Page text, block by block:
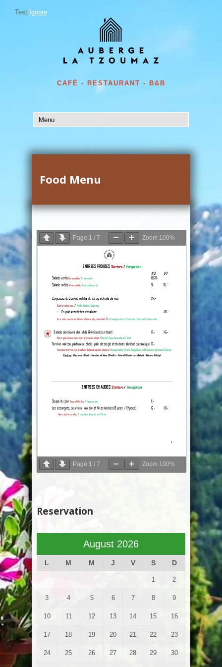
CAFÉ - RESTAURANT - B&B
Food Menu
Page 1 / 7 Zoom 100%
Page 1 / 7 Zoom 100%
Reservation
August 2026
L M M J V S D
1 2
3 4 5 6 7 8 9
10 11 12 13 14 15 16
17 18 19 20 21 22 23
24 25 26 27 28 29 30
Test Ignore